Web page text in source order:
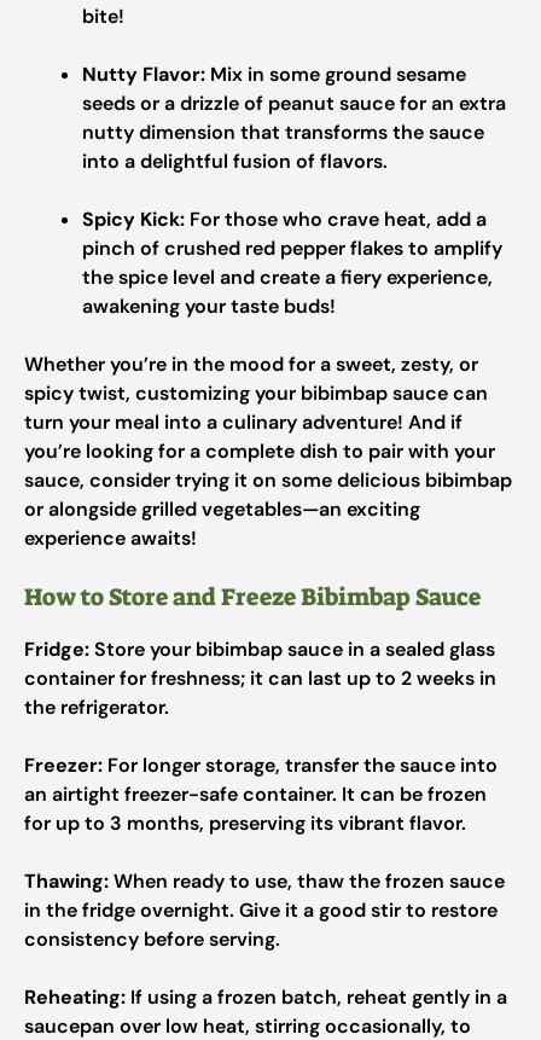
bite!
Nutty Flavor: Mix in some ground sesame
seeds or a drizzle of peanut sauce for an extra
nutty dimension that transforms the sauce
into a delightful fusion of flavors.
Spicy Kick: For those who crave heat, add a
pinch of crushed red pepper flakes to amplify
the spice level and create a fiery experience,
awakening your taste buds!
Whether you’re in the mood for a sweet, zesty, or
spicy twist, customizing your bibimbap sauce can
turn your meal into a culinary adventure! And if
you’re looking for a complete dish to pair with your
sauce, consider trying it on some delicious bibimbap
or alongside grilled vegetables—an exciting
experience awaits!
How to Store and Freeze Bibimbap Sauce
Fridge:Store your bibimbap sauce in a sealed glass
container for freshness; it can last up to 2 weeks in
the refrigerator.
Freezer: For longer storage, transfer the sauce into
an airtight freezer-safe container. It can be frozen
for up to 3 months, preserving its vibrant flavor.
Thawing:When ready to use, thaw the frozen sauce
in the fridge overnight. Give it a good stir to restore
consistency before serving.
Reheating: If using a frozen batch, reheat gently in a
saucepan over low heat, stirring occasionally, to